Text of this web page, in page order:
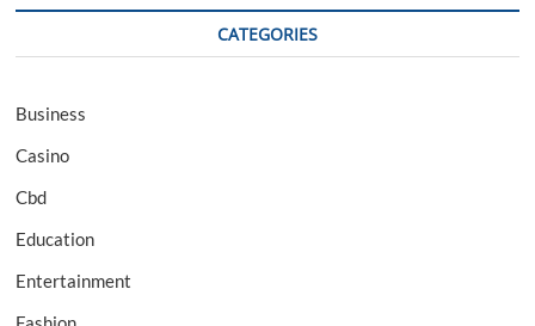
CATEGORIES
Business
Casino
Cbd
Education
Entertainment